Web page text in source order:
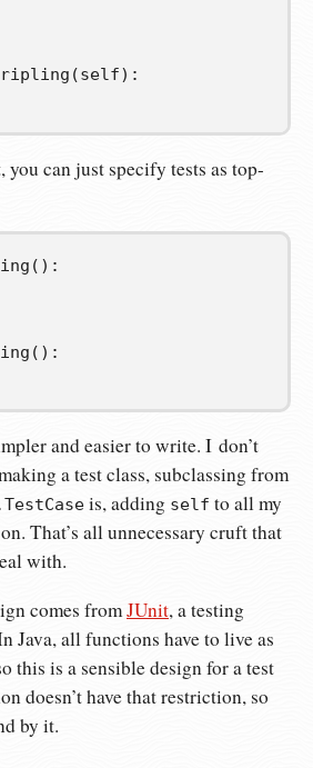
(self):
you can just specify tests as top-
():
():
and easier to write. I don’t
a test class, subclassing from
is, adding self to all my
That’s all unnecessary cruft that
with.
comes fromJUnit, a testing
Java, all functions have to live as
this is a sensible design for a test
doesn’t have that restriction, so
by it.